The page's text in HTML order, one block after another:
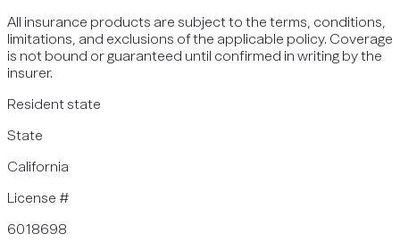
All insurance products are subject to the terms, conditions,
limitations, and exclusions of the applicable policy. Coverage
is not bound or guaranteed until confirmed in writing by the
insurer.
Resident state
State
California
License #
6018698